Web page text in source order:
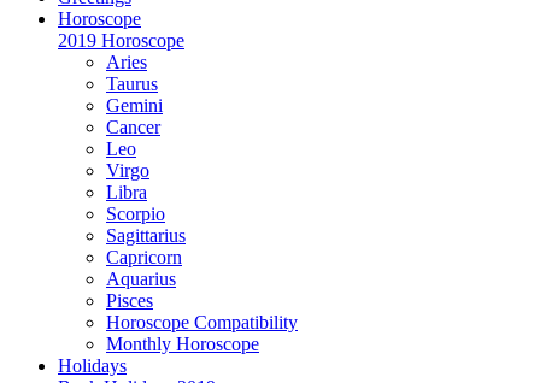
Horoscope
2019 Horoscope
Aries
Taurus
Gemini
Cancer
Leo
Virgo
Libra
Scorpio
Sagittarius
Capricorn
Aquarius
Pisces
Horoscope Compatibility
Monthly Horoscope
Holidays